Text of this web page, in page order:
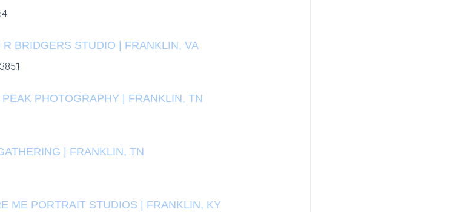
BRIDGERS STUDIO | FRANKLIN, VA
PHOTOGRAPHY | FRANKLIN, TN
| FRANKLIN, TN
ME PORTRAIT STUDIOS | FRANKLIN, KY